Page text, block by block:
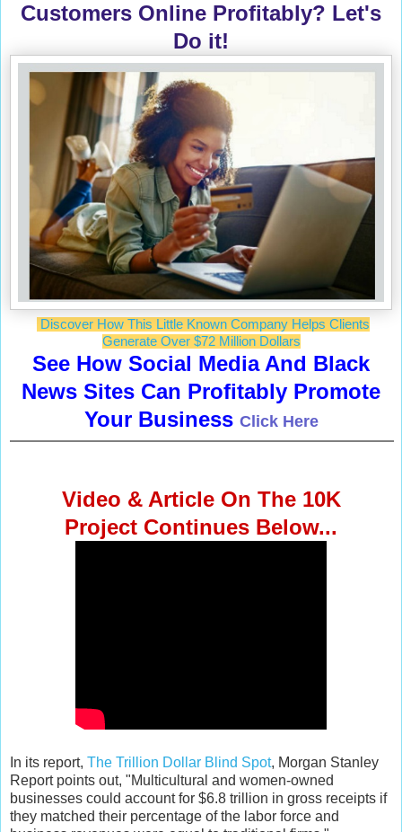
Customers Online Profitably? Let's
Do it!
Discover How This Little Known Company Helps Clients
Generate Over $72 Million Dollars
See How Social Media And Black
News Sites Can Profitably Promote
Your Business Click Here
Video & Article On The 10K
Project Continues Below...
In its report, The Trillion Dollar Blind Spot, Morgan Stanley
Report points out, "Multicultural and women-owned
businesses could account for $6.8 trillion in gross receipts if
they matched their percentage of the labor force and